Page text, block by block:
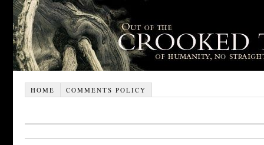
HOME COMMENTS POLICY